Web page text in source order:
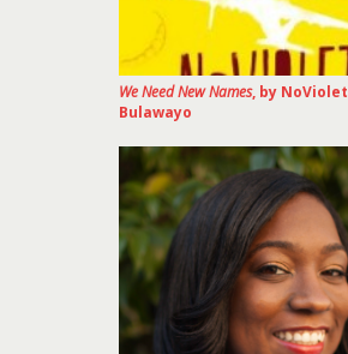
We Need New Names, by NoViolet
Bulawayo